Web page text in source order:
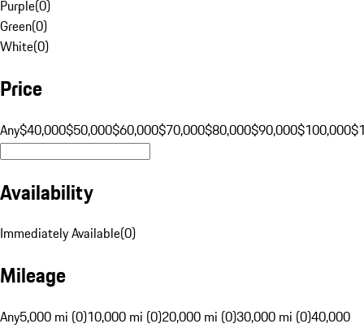
Purple(0)
Green(0)
White(0)
Price
Any$40,000$50,000$60,000$70,000$80,000$90,000$100,000
Availability
Immediately Available(0)
Mileage
Any5,000 mi (0)10,000 mi (0)20,000 mi (0)30,000 mi (0)40,000